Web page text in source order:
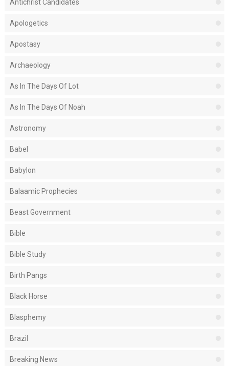
Antichrist Candidates
Apologetics
Apostasy
Archaeology
As In The Days Of Lot
As In The Days Of Noah
Astronomy
Babel
Babylon
Balaamic Prophecies
Beast Government
Bible
Bible Study
Birth Pangs
Black Horse
Blasphemy
Brazil
Breaking News